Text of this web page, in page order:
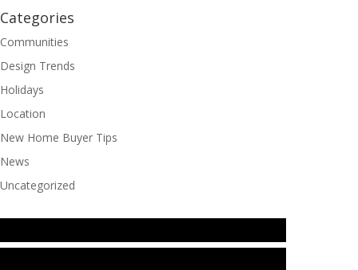
Categories
Communities
Design Trends
Holidays
Location
New Home Buyer Tips
News
Uncategorized